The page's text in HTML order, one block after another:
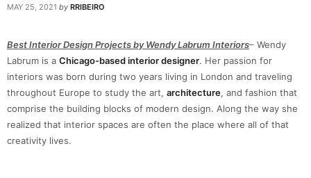
MAY 25, 2021 by RRIBEIRO
Best Interior Design Projects by Wendy Labrum Interiors– Wendy
Labrum is a Chicago-based interior designer. Her passion for
interiors was born during two years living in London and traveling
throughout Europe to study the art, architecture, and fashion that
comprise the building blocks of modern design. Along the way she
realized that interior spaces are often the place where all of that
creativity lives.